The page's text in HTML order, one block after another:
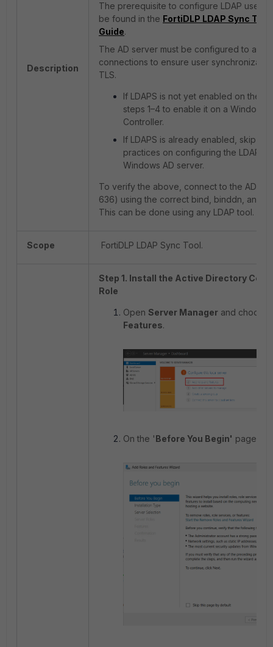
Description
The prerequisite to configure LDAP user
be found in the FortiDLP LDAP Sync
Guide.
The AD server must be configured to
connections to ensure user
TLS.
If LDAPS is not yet enabled on the
steps 1–4 to enable it on a Windows
Controller.
If LDAPS is already enabled, skip to
practices on configuring the LDAP
Windows AD server.
To verify the above, connect to the AD
636) using the correct bind, binddn, and
This can be done using any LDAP tool.
Scope FortiDLP LDAP Sync Tool.
Step 1. Install the Active Directory
Role
Open Server Manager and choose
Features.
On the 'Before You Begin' page,